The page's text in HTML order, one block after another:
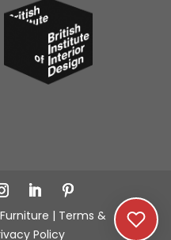
| Terms &
Policy